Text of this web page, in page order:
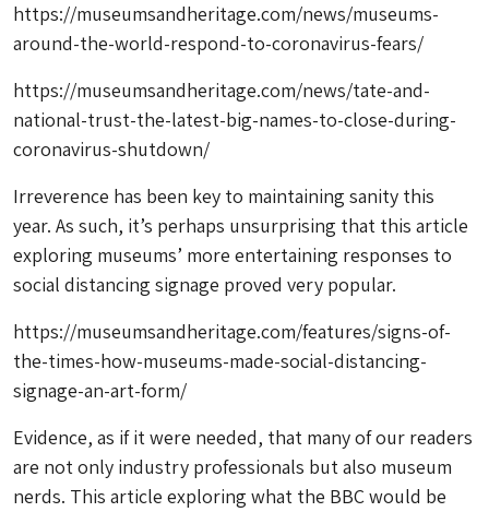
https://museumsandheritage.com/news/museums-
around-the-world-respond-to-coronavirus-fears/
https://museumsandheritage.com/news/tate-and-
national-trust-the-latest-big-names-to-close-during-
coronavirus-shutdown/
Irreverence has been key to maintaining sanity this
year. As such, it’s perhaps unsurprising that this article
exploring museums’ more entertaining responses to
social distancing signage proved very popular.
https://museumsandheritage.com/features/signs-of-
the-times-how-museums-made-social-distancing-
signage-an-art-form/
Evidence, as if it were needed, that many of our readers
are not only industry professionals but also museum
nerds. This article exploring what the BBC would be